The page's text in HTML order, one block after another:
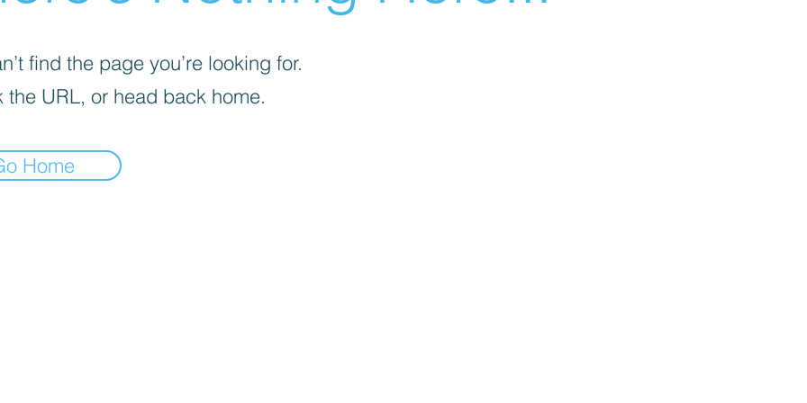
find the page you’re looking for.
the URL, or head back home.
Home